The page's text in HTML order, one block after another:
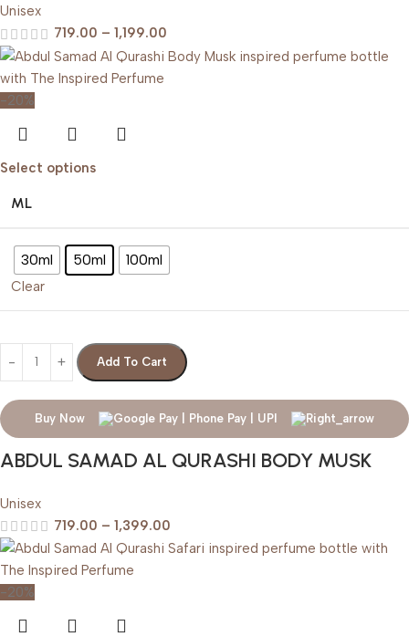
Unisex
719.00 – 1,199.00
-20%
Select options
ML
30ml 50ml 100ml
Clear
Add To Cart
Buy Now
ABDUL SAMAD AL QURASHI BODY MUSK
Unisex
719.00 – 1,399.00
-20%